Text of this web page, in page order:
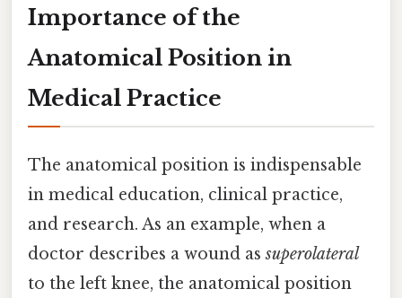
Importance of the
Anatomical Position in
Medical Practice
The anatomical position is indispensable
in medical education, clinical practice,
and research. As an example, when a
doctor describes a wound assuperolateral
to the left knee, the anatomical position